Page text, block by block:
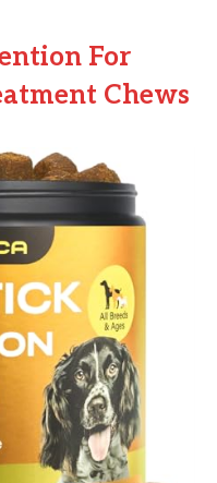
For
Chews